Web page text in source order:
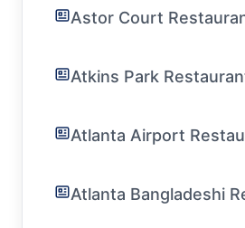
Astor Court
Atkins Park
Atlanta Airport
Atlanta Bangladeshi